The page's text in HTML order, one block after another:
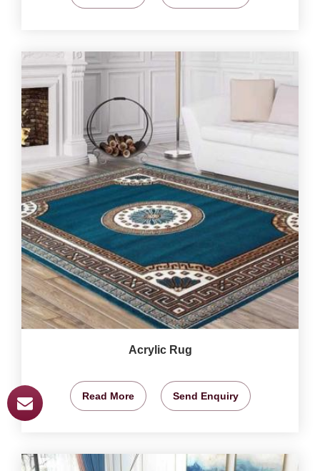
Acrylic Rug
Read More Send Enquiry